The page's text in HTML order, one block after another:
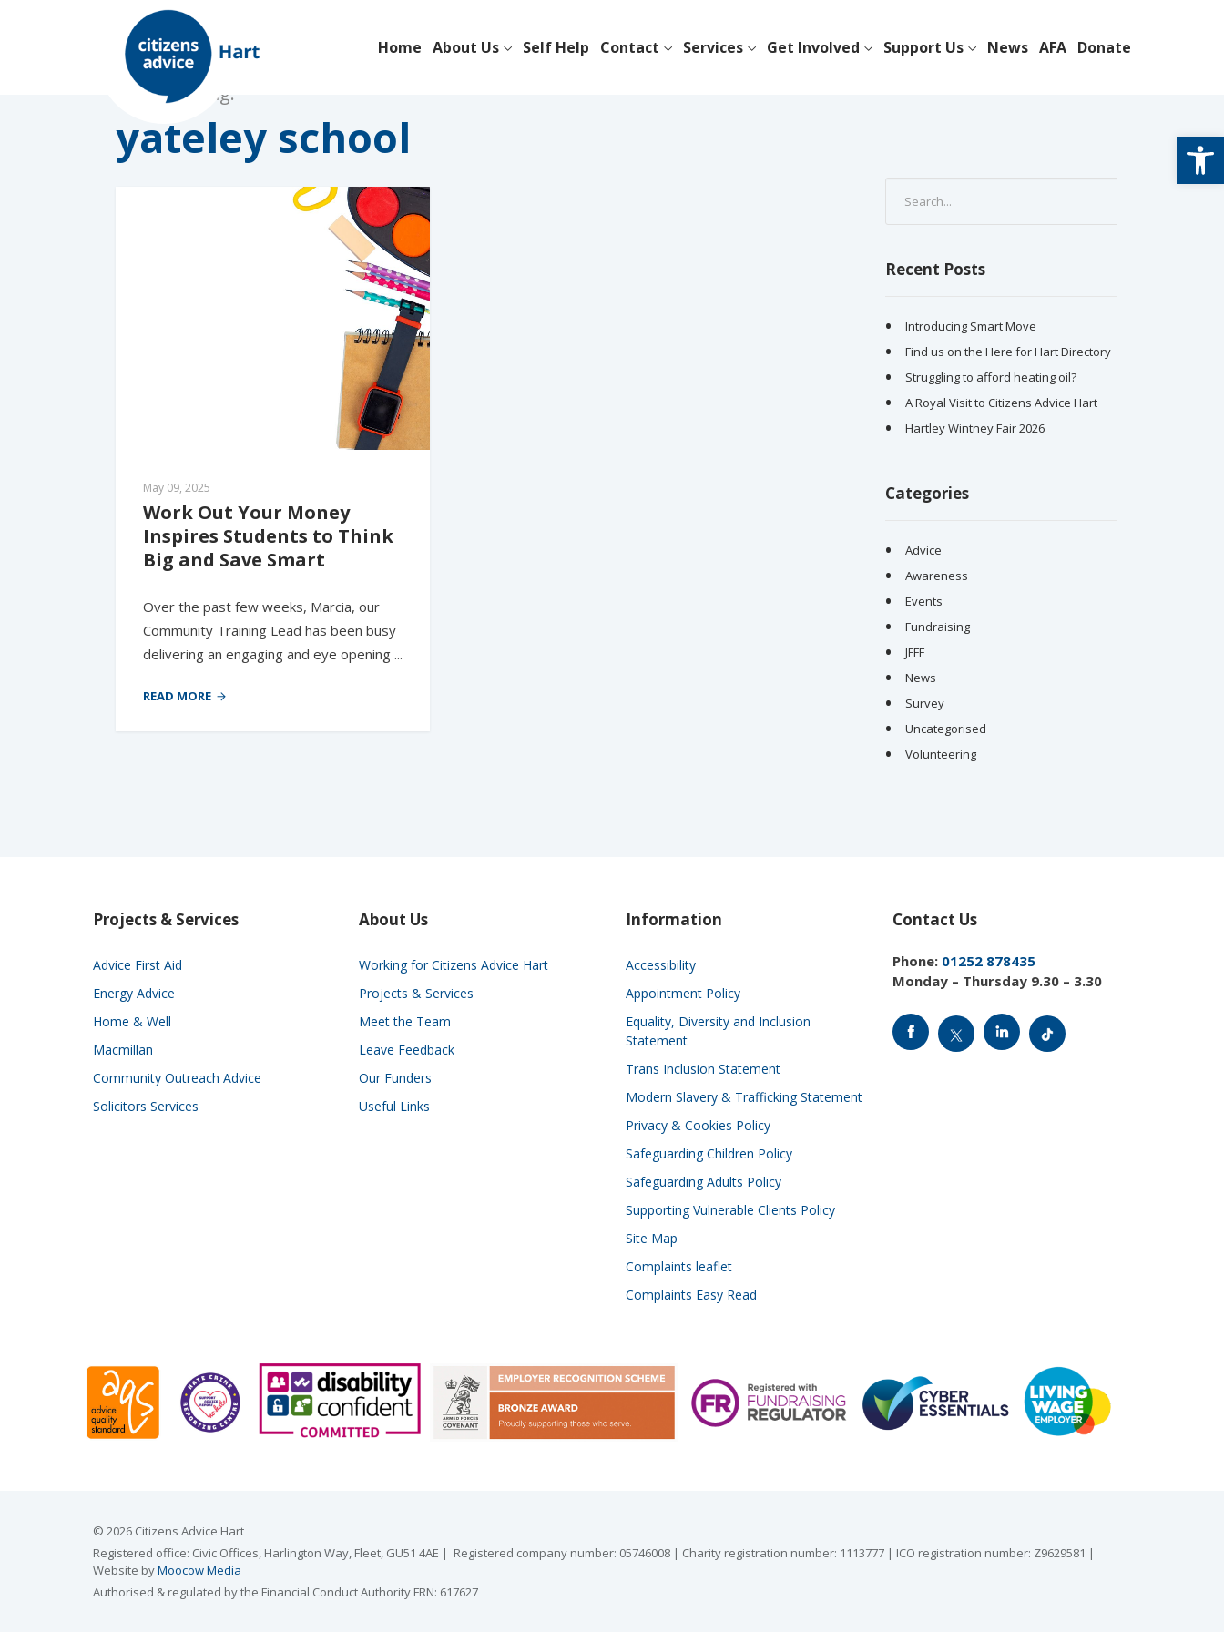
Home About Us Self Help Contact Services Get Involved Support Us News AFA Donate
Browsing tag:
yateley school
May 09, 2025
Work Out Your Money
Inspires Students to Think
Big and Save Smart
Over the past few weeks, Marcia, our
Community Training Lead has been busy
delivering an engaging and eye opening ...
READ MORE
Recent Posts
Introducing Smart Move
Find us on the Here for Hart Directory
Struggling to afford heating oil?
A Royal Visit to Citizens Advice Hart
Hartley Wintney Fair 2026
Categories
Advice
Awareness
Events
Fundraising
JFFF
News
Survey
Uncategorised
Volunteering
Projects & Services
Advice First Aid
Energy Advice
Home & Well
Macmillan
Community Outreach Advice
Solicitors Services
About Us
Working for Citizens Advice Hart
Projects & Services
Meet the Team
Leave Feedback
Our Funders
Useful Links
Information
Accessibility
Appointment Policy
Equality, Diversity and Inclusion
Statement
Trans Inclusion Statement
Modern Slavery & Trafficking Statement
Privacy & Cookies Policy
Safeguarding Children Policy
Safeguarding Adults Policy
Supporting Vulnerable Clients Policy
Site Map
Complaints leaflet
Complaints Easy Read
Contact Us
Phone: 01252 878435
Monday – Thursday 9.30 – 3.30
© 2026 Citizens Advice Hart
Registered office: Civic Offices, Harlington Way, Fleet, GU51 4AE | Registered company number: 05746008 | Charity registration number: 1113777 | ICO registration number: Z9629581 |
Website byMoocow Media
Authorised & regulated by the Financial Conduct Authority FRN: 617627